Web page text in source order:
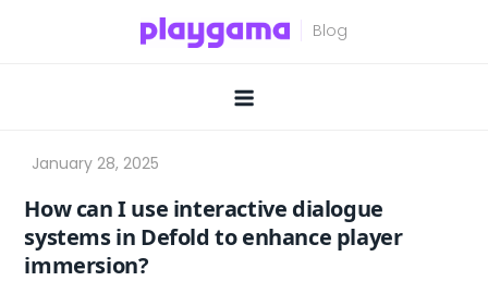
How can I use interactive dialogue
systems in Defold to enhance player
immersion?